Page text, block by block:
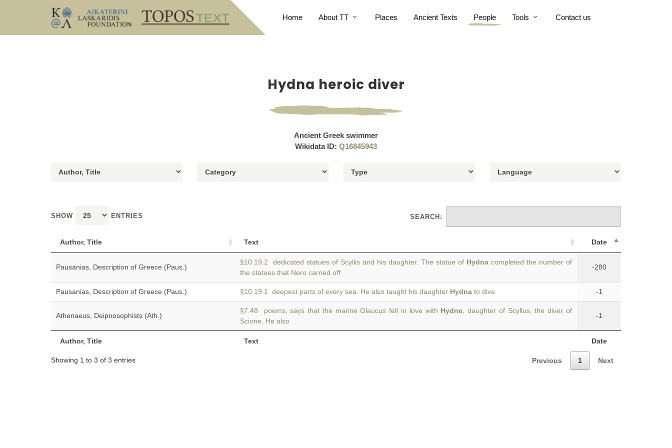
Home About TT Places Ancient Texts People Tools Contact us
Hydna heroic diver
Ancient Greek swimmer
Wikidata ID: Q16845943
SHOW ENTRIES SEARCH:
Author, Title Text Date
Author, Title Text Date
Pausanias, Description of Greece (Paus.)
§10.19.2 dedicated statues of Scyllis and his daughter. The statue of Hydna completed the number of
the statues that Nero carried off
-280
Pausanias, Description of Greece (Paus.) §10.19.1 deepest parts of every sea. He also taught his daughter Hydna to dive. -1
Athenaeus, Deipnosophists (Ath.)
§7.48 poems, says that the marine Glaucus fell in love with Hydne , daughter of Scyllus, the diver of
Scione. He also
-1
Showing 1 to 3 of 3 entries Previous 1 Next